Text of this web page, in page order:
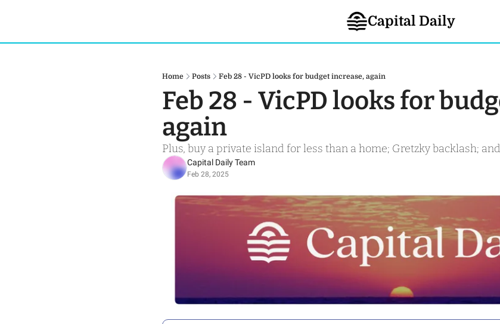
Capital Daily
Home Posts Feb 28 - VicPD looks for budget increase, again
Feb 28 - VicPD looks for
again
Plus, buy a private island for less than a home; Gretzky backlash;
Capital Daily Team
Feb 28, 2025